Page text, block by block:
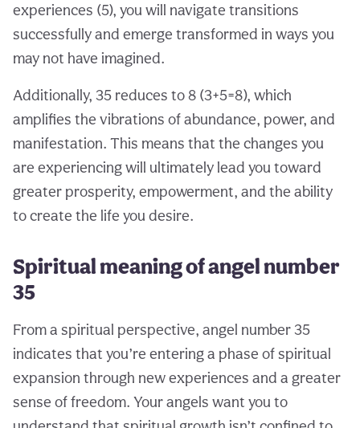
experiences (5), you will navigate transitions
successfully and emerge transformed in ways you
may not have imagined.
Additionally, 35 reduces to 8 (3+5=8), which
amplifies the vibrations of abundance, power, and
manifestation. This means that the changes you
are experiencing will ultimately lead you toward
greater prosperity, empowerment, and the ability
to create the life you desire.
Spiritual meaning of angel number
35
From a spiritual perspective, angel number 35
indicates that you’re entering a phase of spiritual
expansion through new experiences and a greater
sense of freedom. Your angels want you to